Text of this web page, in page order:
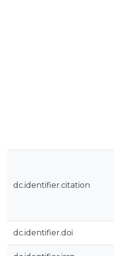
dc.identifier.citation
dc.identifier.doi